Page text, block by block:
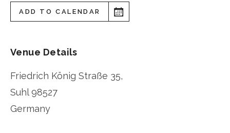
ADD TO CALENDAR
Venue Details
Friedrich König Straße 35,
Suhl 98527
Germany